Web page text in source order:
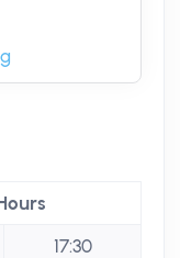
17:30